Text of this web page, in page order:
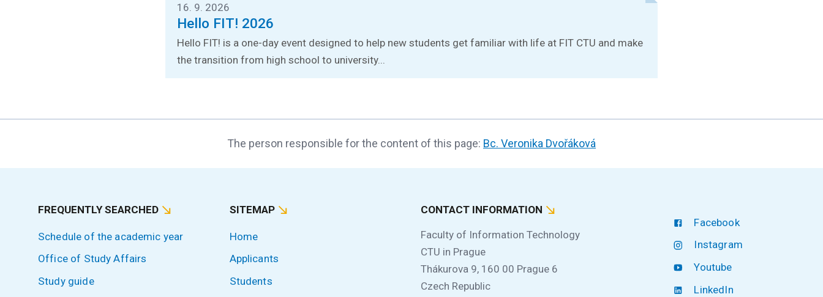
16. 9. 2026
Hello FIT! 2026
Hello FIT! is a one-day event designed to help new students get familiar with life at FIT CTU and make
the transition from high school to university...
The person responsible for the content of this page: Bc. Veronika Dvořáková
FREQUENTLY SEARCHED
Schedule of the academic year
Office of Study Affairs
Study guide
SITEMAP
Home
Applicants
Students
CONTACT INFORMATION
Faculty of Information Technology
CTU in Prague
Thákurova 9, 160 00 Prague 6
Czech Republic
Facebook
Instagram
Youtube
LinkedIn